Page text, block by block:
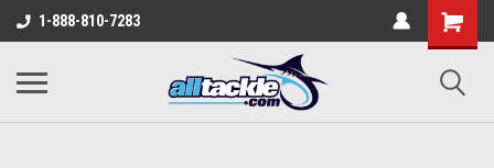
1-888-810-7283